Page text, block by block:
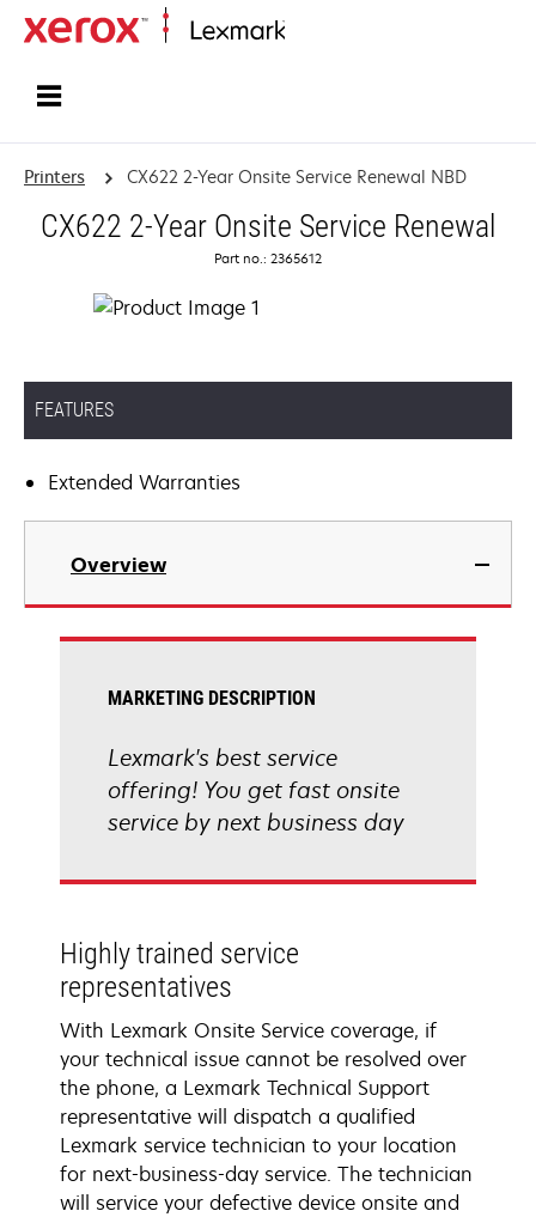
Printers CX622 2-Year Onsite Service Renewal NBD
CX622 2-Year Onsite Service Renewal
Part no.: 2365612
FEATURES
Extended Warranties
Overview
MARKETING DESCRIPTION
Lexmark's best service
offering! You get fast onsite
service by next business day
Highly trained service
representatives
With Lexmark Onsite Service coverage, if
your technical issue cannot be resolved over
the phone, a Lexmark Technical Support
representative will dispatch a qualified
Lexmark service technician to your location
for next-business-day service. The technician
will service your defective device onsite and